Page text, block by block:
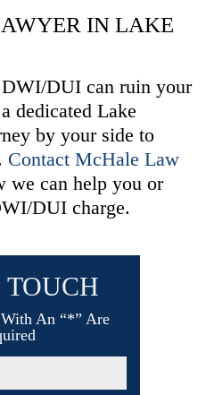
IN LAKE
DWI/DUI can ruin your
dedicated Lake
by your side to
Contact McHale Law
we can help you or
DUI charge.
TOUCH
An “*” Are